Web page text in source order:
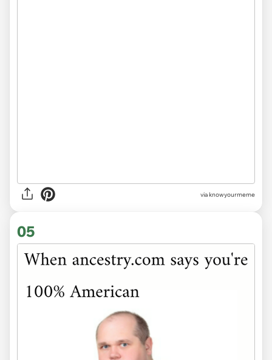
via knowyourmeme
05